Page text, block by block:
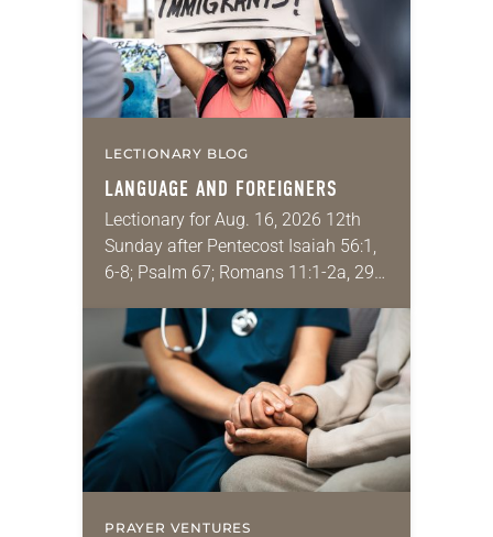
LECTIONARY BLOG
LANGUAGE AND FOREIGNERS
Lectionary for Aug. 16, 2026 12th
Sunday after Pentecost Isaiah 56:1,
6-8; Psalm 67; Romans 11:1-2a, 29-
Regrettably, astonishingly and
shamefully, much of the national
dialogue…
PRAYER VENTURES